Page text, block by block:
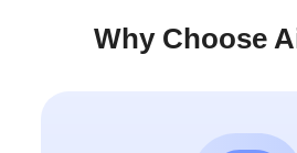
Why Choose